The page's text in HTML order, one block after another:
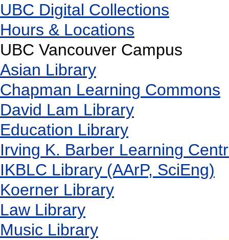
UBC Digital Collections
Hours & Locations
UBC Vancouver Campus
Asian Library
Chapman Learning Commons
David Lam Library
Education Library
Irving K. Barber Learning
IKBLC Library (AArP, SciEng)
Koerner Library
Law Library
Music Library